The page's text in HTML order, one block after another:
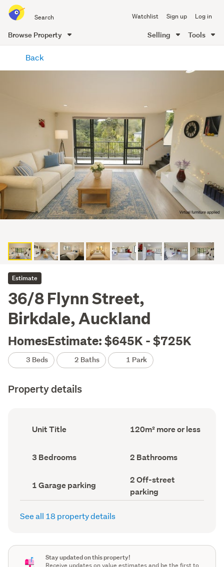
all
of
Me
Watchlist Sign up Log in
Browse Property Selling Tools
content
Back
Estimate
36/8 Flynn Street,
Birkdale, Auckland
HomesEstimate: $645K - $725K
3 Beds 2 Baths 1 Park
Property details
Ownership
type
Unit Title
Floor
Area
120m² more or less
Bedrooms
(Council
3 Bedrooms Bathrooms
(Council
2 Bathrooms
Garage
parking
(Council
1 Garage parking
Off-
street
parking
(Council
2 Off-street
parking
See all 18 property details
Stay updated on this property!